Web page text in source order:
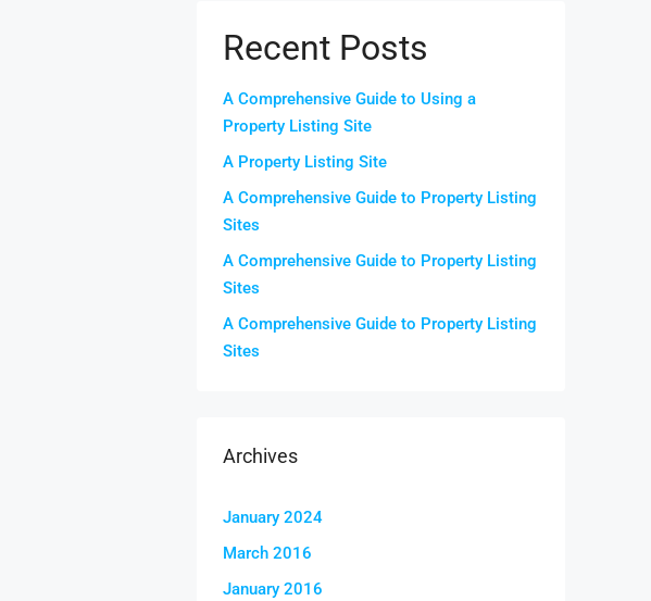
Recent Posts
A Comprehensive Guide to Using a
Property Listing Site
A Property Listing Site
A Comprehensive Guide to Property Listing
Sites
A Comprehensive Guide to Property Listing
Sites
A Comprehensive Guide to Property Listing
Sites
Archives
January 2024
March 2016
January 2016